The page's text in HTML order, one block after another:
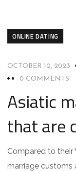
ONLINE DATING
OCTOBER 10, 2023
0 COMMENTS
Asiatic
that are
Compared to their
marriage customs